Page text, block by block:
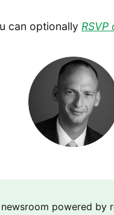
can optionally RSVP
powered by